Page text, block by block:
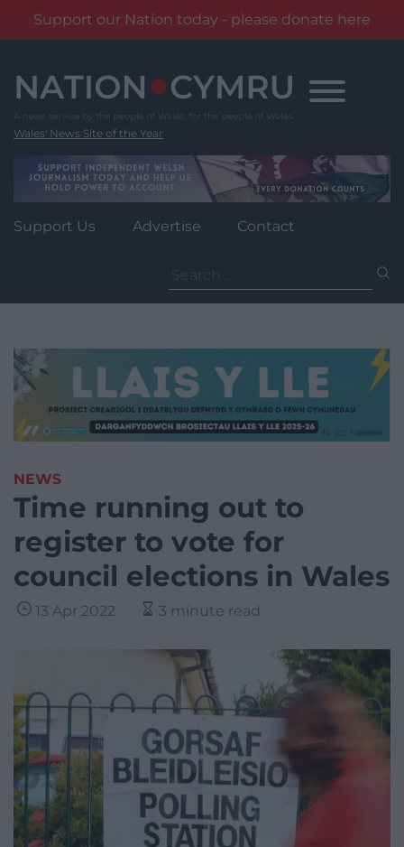
Support our Nation today - please donate here
content
Wales' News Site of the Year
Support Us Advertise Contact
for:
NEWS
Time running out to
register to vote for
council elections in Wales
13 Apr 2022 3 minute read